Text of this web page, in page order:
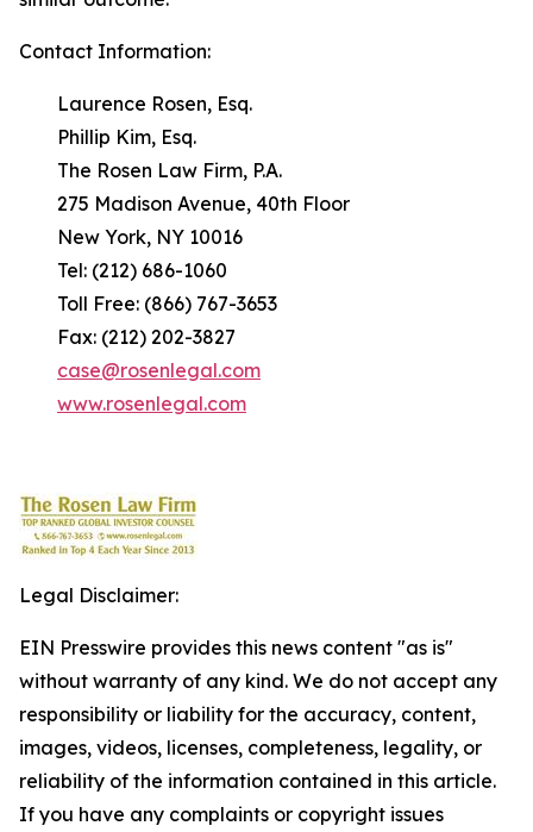
Contact Information:
Laurence Rosen, Esq.
Phillip Kim, Esq.
The Rosen Law Firm, P.A.
275 Madison Avenue, 40th Floor
New York, NY 10016
Tel: (212) 686-1060
Toll Free: (866) 767-3653
Fax: (212) 202-3827
case@rosenlegal.com
www.rosenlegal.com
Legal Disclaimer:
EIN Presswire provides this news content "as is"
without warranty of any kind. We do not accept any
responsibility or liability for the accuracy, content,
images, videos, licenses, completeness, legality, or
reliability of the information contained in this article.
If you have any complaints or copyright issues